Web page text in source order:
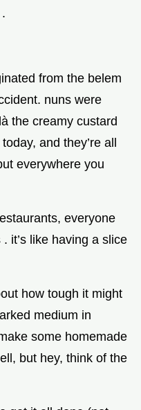
from the belem
nuns were
the creamy custard
and they’re all
everywhere you
everyone
it’s like having a slice
how tough it might
medium in
some homemade
but hey, think of the